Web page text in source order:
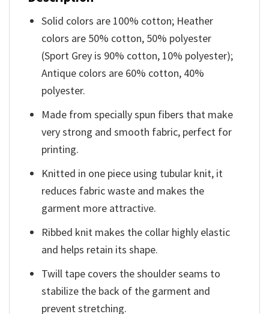
Solid colors are 100% cotton; Heather
colors are 50% cotton, 50% polyester
(Sport Grey is 90% cotton, 10% polyester);
Antique colors are 60% cotton, 40%
polyester.
Made from specially spun fibers that make
very strong and smooth fabric, perfect for
printing.
Knitted in one piece using tubular knit, it
reduces fabric waste and makes the
garment more attractive.
Ribbed knit makes the collar highly elastic
and helps retain its shape.
Twill tape covers the shoulder seams to
stabilize the back of the garment and
prevent stretching.